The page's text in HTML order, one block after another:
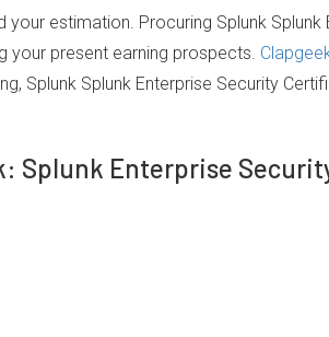
estimation. Procuring Splunk
your present earning prospects.
Splunk Splunk Enterprise Security
Splunk Enterprise